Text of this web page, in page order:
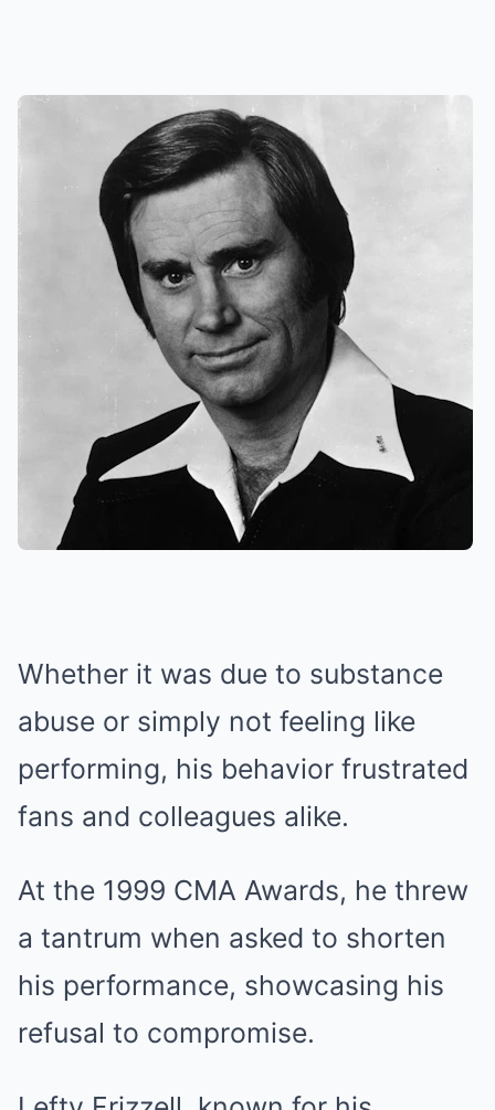
Whether it was due to substance
abuse or simply not feeling like
performing, his behavior frustrated
fans and colleagues alike.
At the 1999 CMA Awards, he threw
a tantrum when asked to shorten
his performance, showcasing his
refusal to compromise.